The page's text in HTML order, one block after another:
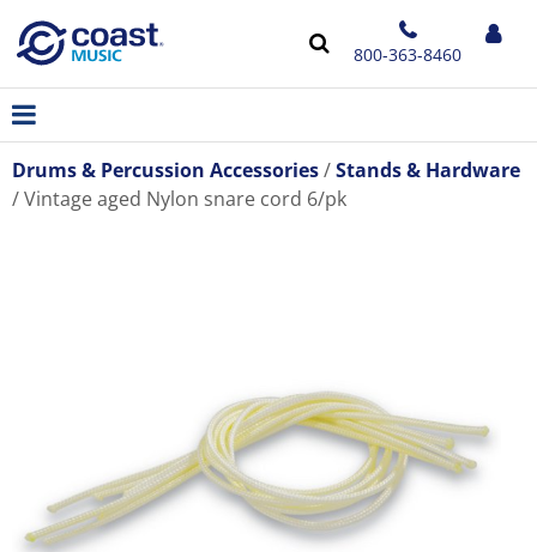
800-363-8460
Drums & Percussion Accessories
Stands & Hardware
Vintage aged Nylon snare cord 6/pk